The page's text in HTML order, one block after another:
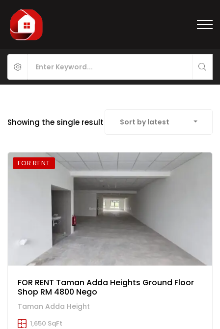
Showing the single result Sort by latest
FOR RENT
FOR RENT Taman Adda Heights Ground Floor
Shop RM 4800 Nego
Taman Adda Height
1,650 SqFt